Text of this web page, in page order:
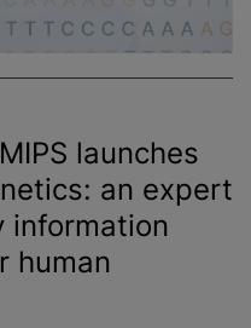
launches
an expert
information
human